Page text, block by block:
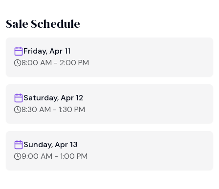
Sale Schedule
Friday, Apr 11
8:00 AM - 2:00 PM
Saturday, Apr 12
8:30 AM - 1:30 PM
Sunday, Apr 13
9:00 AM - 1:00 PM